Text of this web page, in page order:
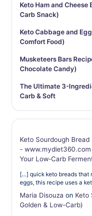
Keto Ham and
Carb Snack)
Keto Cabbage and
Comfort Food)
Musketeers Bars
Chocolate Candy)
The Ultimate 3-
Carb & Soft
Keto Sourdough
- www.mydiet360.com
Your Low‑Carb
[…] quick keto breads that
eggs, this recipe uses a
Maria Disouza on Keto
Golden & Low-Carb)